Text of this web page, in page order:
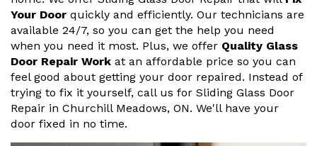
Your Door quickly and efficiently. Our technicians are
available 24/7, so you can get the help you need
when you need it most. Plus, we offer Quality Glass
Door Repair Work at an affordable price so you can
feel good about getting your door repaired. Instead of
trying to fix it yourself, call us for Sliding Glass Door
Repair in Churchill Meadows, ON. We'll have your
door fixed in no time.